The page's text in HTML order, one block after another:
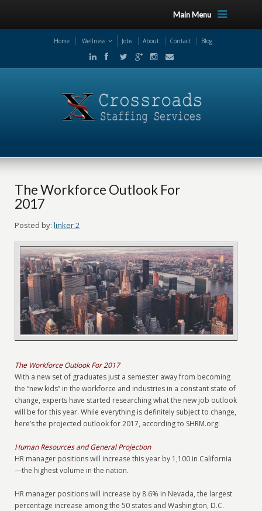
Main Menu
Home Wellness Jobs About Contact Blog
The Workforce Outlook For
2017
Posted by: linker 2
The Workforce Outlook For 2017
With a new set of graduates just a semester away from becoming
the “new kids” in the workforce and industries in a constant state of
change, experts have started researching what the new job outlook
will be for this year. While everything is definitely subject to change,
here’s the projected outlook for 2017, according to SHRM.org:
Human Resources and General Projection
HR manager positions will increase this year by 1,100 in California
—the highest volume in the nation.
HR manager positions will increase by 8.6% in Nevada, the largest
percentage increase among the 50 states and Washington, D.C.